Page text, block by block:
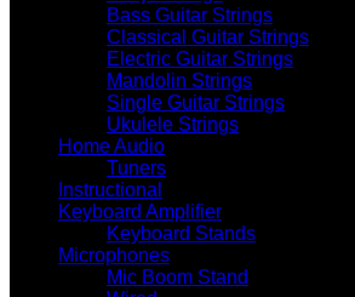
Bass Guitar Strings
Classical Guitar Strings
Electric Guitar Strings
Mandolin Strings
Single Guitar Strings
Ukulele Strings
Home Audio
Tuners
Instructional
Keyboard Amplifier
Keyboard Stands
Microphones
Mic Boom Stand